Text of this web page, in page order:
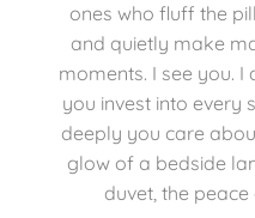
ones who fluff the
and quietly make
moments. I see you. I
you invest into every
deeply you care
glow of a bedside
duvet, the